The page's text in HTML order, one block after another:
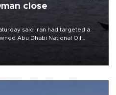
close
said Iran had targeted a
Abu Dhabi National Oil